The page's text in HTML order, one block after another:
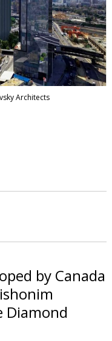
Architects
by Canada
Diamond